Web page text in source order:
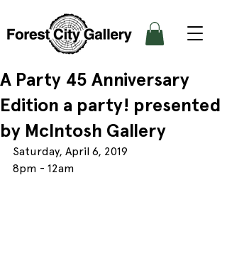
A Party 45 Anniversary
Edition a party! presented
by McIntosh Gallery
Saturday, April 6, 2019
8pm - 12am